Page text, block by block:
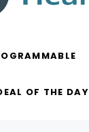
OF THE DAY